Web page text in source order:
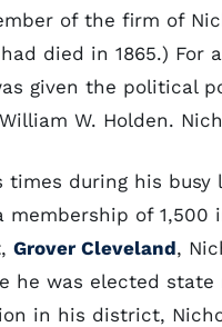
of the firm of
died in 1865.) For
given the political
W. Holden.
times during his
membership of
Grover Cleveland,
he was elected
in his district,